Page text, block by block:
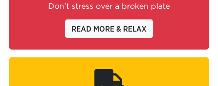
Don't stress over a broken plate
READ MORE & RELAX